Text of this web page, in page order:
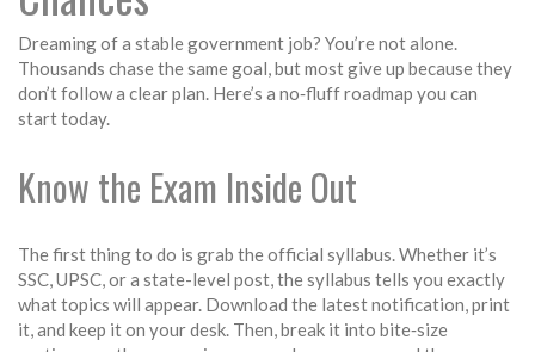
Dreaming of a stable government job? You’re not alone.
Thousands chase the same goal, but most give up because they
don’t follow a clear plan. Here’s a no‑fluff roadmap you can
start today.
Know the Exam Inside Out
The first thing to do is grab the official syllabus. Whether it’s
SSC, UPSC, or a state-level post, the syllabus tells you exactly
what topics will appear. Download the latest notification, print
it, and keep it on your desk. Then, break it into bite‑size